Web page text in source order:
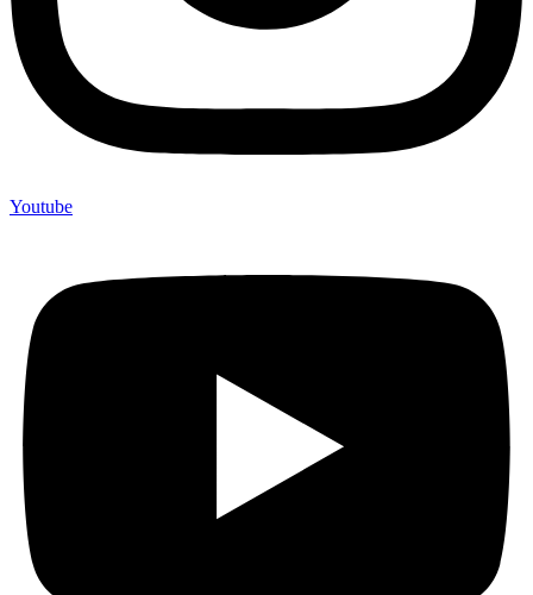
Youtube